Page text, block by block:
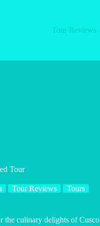
Tour Reviews
Tour
Tour Reviews Tours
the culinary delights of Cusco